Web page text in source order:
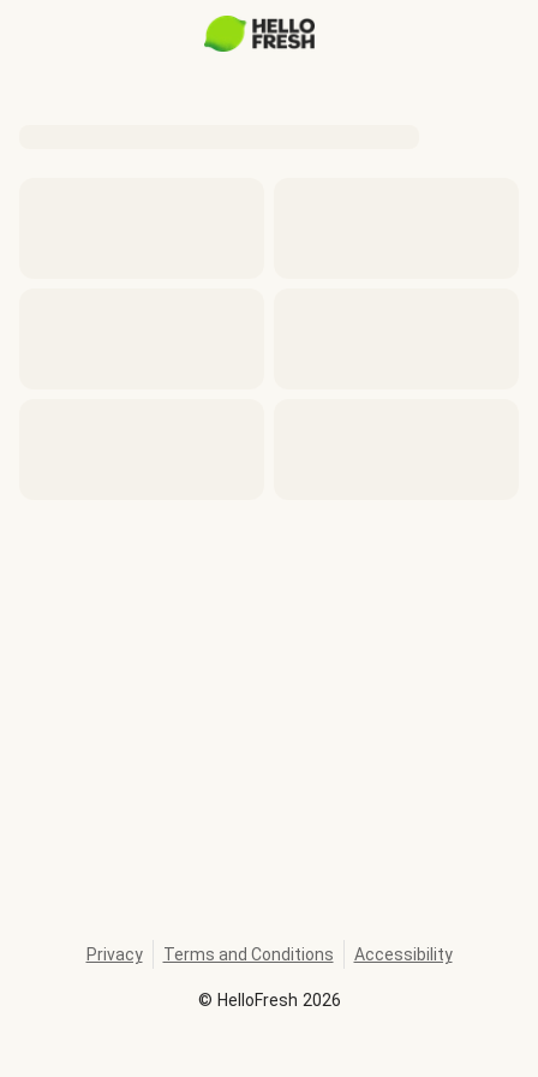
© HelloFresh 2026
Privacy Terms and Conditions Accessibility